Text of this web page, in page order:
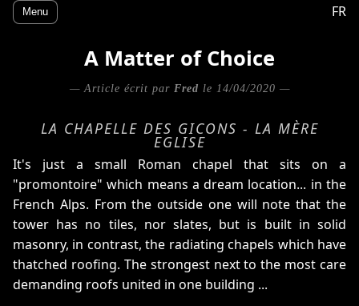
Menu FR
A Matter of Choice
— Article écrit par Fred le 14/04/2020 —
LA CHAPELLE DES GICONS - LA MÈRE
EGLISE
It's just a small Roman chapel that sits on a
"promontoire" which means a dream location... in the
French Alps. From the outside one will note that the
tower has no tiles, nor slates, but is built in solid
masonry, in contrast, the radiating chapels which have
thatched roofing. The strongest next to the most care
demanding roofs united in one building ...